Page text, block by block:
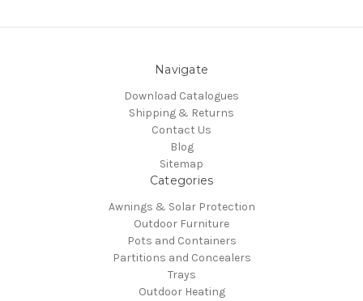
Navigate
Download Catalogues
Shipping & Returns
Contact Us
Blog
Sitemap
Categories
Awnings & Solar Protection
Outdoor Furniture
Pots and Containers
Partitions and Concealers
Trays
Outdoor Heating